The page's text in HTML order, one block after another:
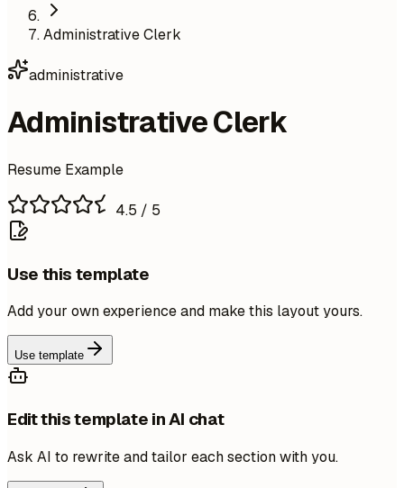
Administrative Clerk
administrative
Administrative Clerk
Resume Example
4.5 / 5
Use this template
Add your own experience and make this layout yours.
Use template
Edit this template in AI chat
Ask AI to rewrite and tailor each section with you.